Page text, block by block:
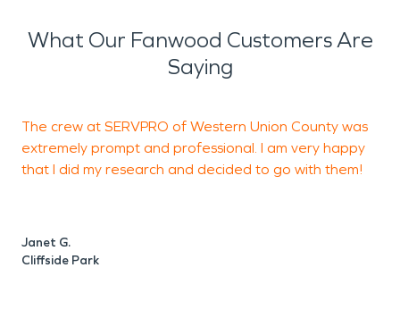
What Our Fanwood Customers Are
Saying
The crew at SERVPRO of Western Union County was
extremely prompt and professional. I am very happy
that I did my research and decided to go with them!
Janet G.
Cliffside Park